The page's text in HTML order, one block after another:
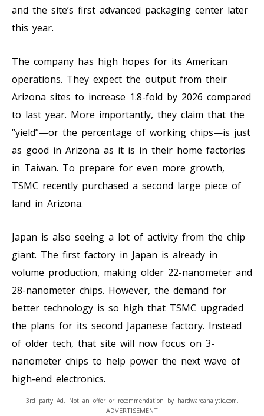
and the site’s first advanced packaging center later
this year.
The company has high hopes for its American
operations. They expect the output from their
Arizona sites to increase 1.8-fold by 2026 compared
to last year. More importantly, they claim that the
“yield”—or the percentage of working chips—is just
as good in Arizona as it is in their home factories
in Taiwan. To prepare for even more growth,
TSMC recently purchased a second large piece of
land in Arizona.
Japan is also seeing a lot of activity from the chip
giant. The first factory in Japan is already in
volume production, making older 22-nanometer and
28-nanometer chips. However, the demand for
better technology is so high that TSMC upgraded
the plans for its second Japanese factory. Instead
of older tech, that site will now focus on 3-
nanometer chips to help power the next wave of
high-end electronics.
ADVERTISEMENT
3rd party Ad. Not an offer or recommendation by hardwareanalytic.com.